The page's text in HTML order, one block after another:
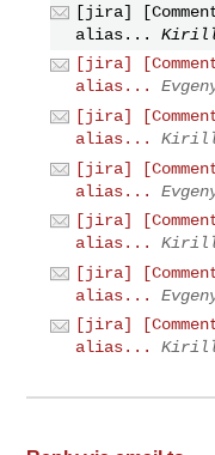
[jira]
alias...
Kirill
[jira]
alias...
[jira]
alias...
Kirill
[jira]
alias...
[jira]
alias...
Kirill
[jira]
alias...
[jira]
alias...
Kirill